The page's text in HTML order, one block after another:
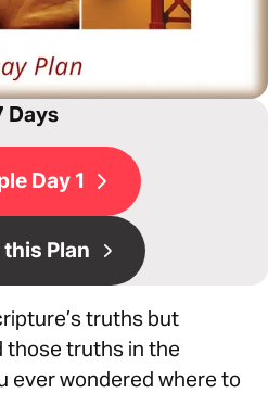
Days
Day 1
Plan
truths but
those truths in the
ever wondered where to